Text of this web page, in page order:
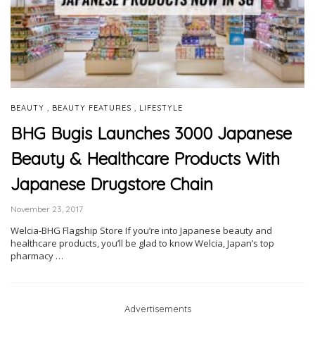
BEAUTY , BEAUTY FEATURES , LIFESTYLE
BHG Bugis Launches 3000 Japanese
Beauty & Healthcare Products With
Japanese Drugstore Chain
November 23, 2017
Welcia-BHG Flagship Store If you’re into Japanese beauty and
healthcare products, you’ll be glad to know Welcia, Japan’s top
pharmacy …
Advertisements